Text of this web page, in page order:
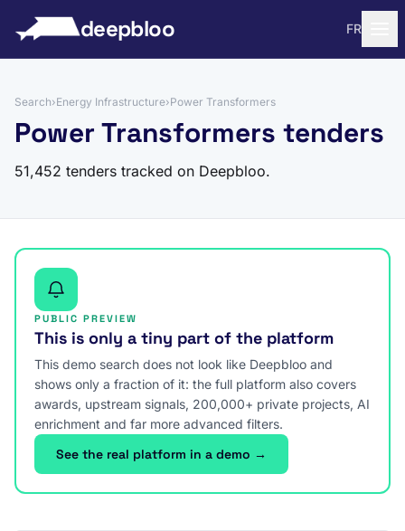
deepbloo FR
Search›Energy Infrastructure›Power Transformers
Power Transformers tenders
51,452 tenders tracked on Deepbloo.
PUBLIC PREVIEW
This is only a tiny part of the platform
This demo search does not look like Deepbloo and
shows only a fraction of it: the full platform also covers
awards, upstream signals, 200,000+ private projects, AI
enrichment and far more advanced filters.
See the real platform in a demo →